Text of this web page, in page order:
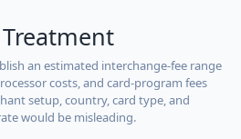
an estimated interchange-fee range
costs, and card-program fees
setup, country, card type, and
would be misleading.